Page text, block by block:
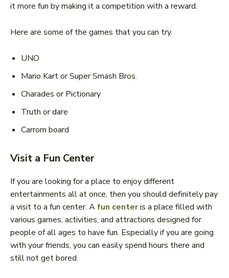
it more fun by making it a competition with a reward.
Here are some of the games that you can try.
UNO
Mario Kart or Super Smash Bros.
Charades or Pictionary
Truth or dare
Carrom board
Visit a Fun Center
If you are looking for a place to enjoy different
entertainments all at once, then you should definitely pay
a visit to a fun center. Afun centeris a place filled with
various games, activities, and attractions designed for
people of all ages to have fun. Especially if you are going
with your friends, you can easily spend hours there and
still not get bored.